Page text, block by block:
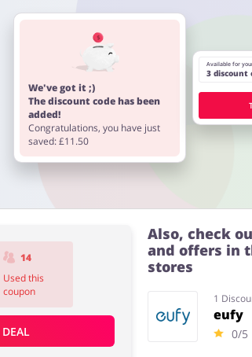
We've got it ;)
The discount code has been
added!
Congratulations, you have just
saved: £11.50
Available for
3 discount
14
Used this
coupon
Also, check
and offers in
stores
1
eufy
0/5